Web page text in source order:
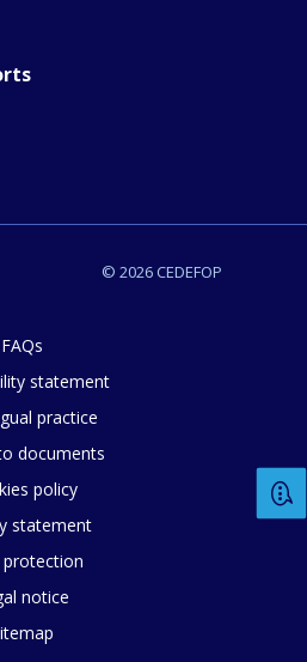
© 2026 CEDEFOP
FAQs
statement
practice
documents
policy
statement
notice